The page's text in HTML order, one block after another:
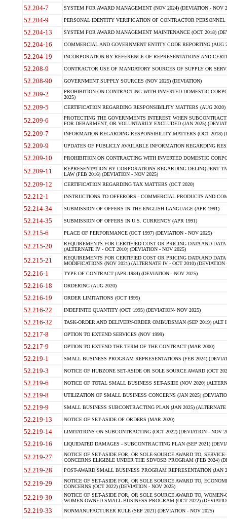
52.204-7 SYSTEM FOR AWARD MANAGEMENT (NOV 2024) (DEVIATION - NOV
52.204-9 PERSONAL IDENTITY VERIFICATION OF CONTRACTOR PERSONNEL
52.204-13 SYSTEM FOR AWARD MANAGEMENT MAINTENANCE (OCT 2018)
52.204-16 COMMERCIAL AND GOVERNMENT ENTITY CODE REPORTING (AUG
52.204-19 INCORPORATION BY REFERENCE OF REPRESENTATIONS AND
52.208-9 CONTRACTOR USE OF MANDATORY SOURCES OF SUPPLY OR
52.208-90 GOVERNMENT SUPPLY SOURCES (NOV 2025) (DEVIATION)
52.209-2
PROHIBITION ON CONTRACTING WITH INVERTED DOMESTIC
2025)
52.209-5 CERTIFICATION REGARDING RESPONSIBILITY MATTERS (AUG
52.209-6
PROTECTING THE GOVERNMENTS INTEREST WHEN
FOR DEBARMENT, OR VOLUNTARILY EXCLUDED (JAN 2025)
52.209-7 INFORMATION REGARDING RESPONSIBILITY MATTERS (OCT 2018)
52.209-9 UPDATES OF PUBLICLY AVAILABLE INFORMATION REGARDING
52.209-10 PROHIBITION ON CONTRACTING WITH INVERTED DOMESTIC
52.209-11
REPRESENTATION BY CORPORATIONS REGARDING DELINQUENT
LAW (FEB 2016) (DEVIATION - NOV 2025)
52.209-12 CERTIFICATION REGARDING TAX MATTERS (OCT 2020)
52.212-1 INSTRUCTIONS TO OFFERORS - COMMERCIAL PRODUCTS AND
52.214-34 SUBMISSION OF OFFERS IN THE ENGLISH LANGUAGE (APR 1991)
52.214-35 SUBMISSION OF OFFERS IN U.S. CURRENCY (APR 1991)
52.215-6 PLACE OF PERFORMANCE (OCT 1997) (DEVIATION - NOV 2025)
52.215-20
REQUIREMENTS FOR CERTIFIED COST OR PRICING DATA AND
(ALTERNATE IV - OCT 2010) (DEVIATION - NOV 2025)
52.215-21
REQUIREMENTS FOR CERTIFIED COST OR PRICING DATA AND
MODIFICATIONS (NOV 2021) (ALTERNATE IV - OCT 2010) (DEVIATION
52.216-1 TYPE OF CONTRACT (APR 1984) (DEVIATION - NOV 2025)
52.216-18 ORDERING (AUG 2020)
52.216-19 ORDER LIMITATIONS (OCT 1995)
52.216-22 INDEFINITE QUANTITY (OCT 1995) (DEVIATION- NOV 2025)
52.216-32 TASK-ORDER AND DELIVERY-ORDER OMBUDSMAN (SEP 2019) (ALT I
52.217-8 OPTION TO EXTEND SERVICES (NOV 1999)
52.217-9 OPTION TO EXTEND THE TERM OF THE CONTRACT (MAR 2000)
52.219-1 SMALL BUSINESS PROGRAM REPRESENTATIONS (FEB 2024)
52.219-3 NOTICE OF HUBZONE SET-ASIDE OR SOLE SOURCE AWARD (OCT
52.219-6 NOTICE OF TOTAL SMALL BUSINESS SET-ASIDE (NOV 2020)
52.219-8 UTILIZATION OF SMALL BUSINESS CONCERNS (JAN 2025)
52.219-9 SMALL BUSINESS SUBCONTRACTING PLAN (JAN 2025)
52.219-13 NOTICE OF SET-ASIDE OF ORDERS (MAR 2020)
52.219-14 LIMITATIONS ON SUBCONTRACTING (OCT 2022) (DEVIATION - NOV
52.219-16 LIQUIDATED DAMAGES - SUBCONTRACTING PLAN (SEP 2021)
52.219-27
NOTICE OF SET-ASIDE FOR, OR SOLE-SOURCE AWARD TO,
CONCERNS ELIGIBLE UNDER THE SDVOSB PROGRAM (FEB 2024)
52.219-28 POST-AWARD SMALL BUSINESS PROGRAM REPRESENTATION (JAN
52.219-29
NOTICE OF SET-ASIDE FOR, OR SOLE SOURCE AWARD TO,
CONCERNS (OCT 2022) (DEVIATION - NOV 2025)
52.219-30
NOTICE OF SET-ASIDE FOR, OR SOLE SOURCE AWARD TO,
WOMEN-OWNED SMALL BUSINESS PROGRAM (OCT 2022)
52.219-33 NONMANUFACTURER RULE (SEP 2021) (DEVIATION - NOV 2025)